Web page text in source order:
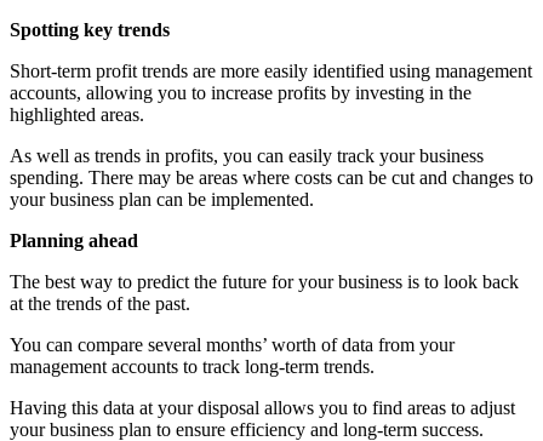
Spotting key trends
Short-term profit trends are more easily identified using management
accounts, allowing you to increase profits by investing in the
highlighted areas.
As well as trends in profits, you can easily track your business
spending. There may be areas where costs can be cut and changes to
your business plan can be implemented.
Planning ahead
The best way to predict the future for your business is to look back
at the trends of the past.
You can compare several months’ worth of data from your
management accounts to track long-term trends.
Having this data at your disposal allows you to find areas to adjust
your business plan to ensure efficiency and long-term success.